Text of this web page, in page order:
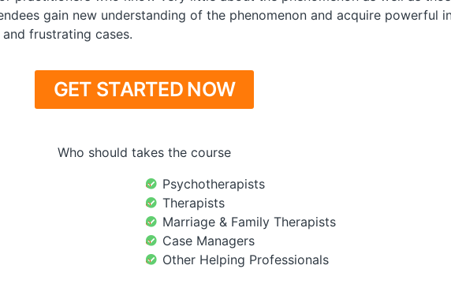
gain new understanding of the phenomenon and acquire powerful
frustrating cases.
GET STARTED NOW
Who should takes the course
Psychotherapists
Therapists
Marriage & Family Therapists
Case Managers
Other Helping Professionals